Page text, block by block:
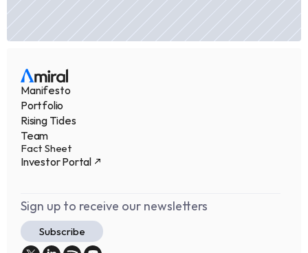
Manifesto
Portfolio
Rising Tides
Team
Fact Sheet
Investor Portal
Sign up to receive our newsletters
Subscribe